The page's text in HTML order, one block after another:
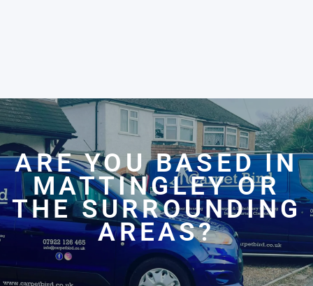
ARE YOU BASED IN
MATTINGLEY OR
THE SURROUNDING
AREAS?